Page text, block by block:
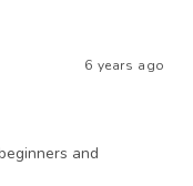
6 years ago
and